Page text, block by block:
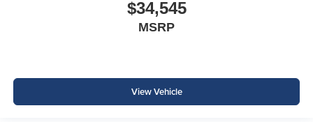
$34,545
MSRP
View Vehicle